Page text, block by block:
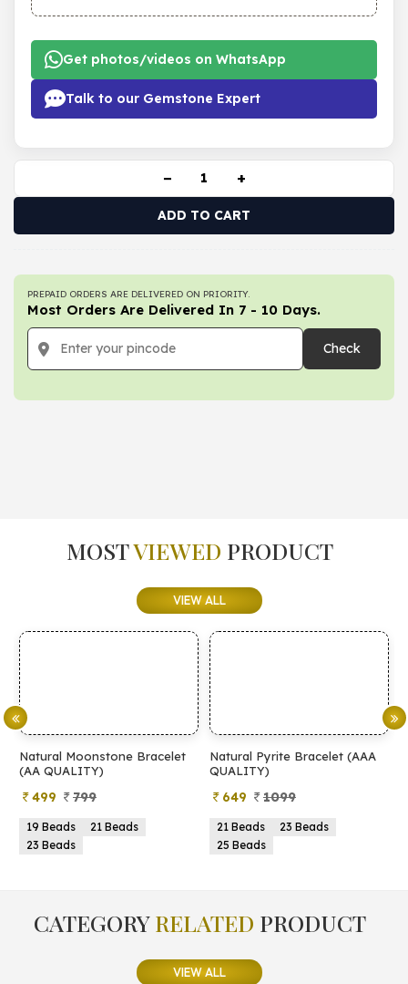
Get photos/videos on WhatsApp
Talk to our Gemstone Expert
− +
ADD TO CART
PREPAID ORDERS ARE DELIVERED ON PRIORITY.
Most Orders Are Delivered In 7 - 10 Days.
Check
MOSTVIEWED PRODUCT
VIEW ALL
Natural Pyrite Bracelet (AAA
QUALITY)
649
21 Beads
23 Beads
25 Beads
Natural Pyrite Bracelet (AA
QUALITY)
399 899
21 Beads
23 Beads
25 Beads
CATEGORYRELATED PRODUCT
VIEW ALL